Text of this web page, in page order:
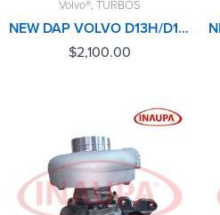
Volvo®, TURBOS
NEW DAP VOLVO D13H/D13J/EPA10/EPA14 #85141060 TURBO HE400VG/HE451VE - $2,100.00+$600.00 CORE DEPOSIT - CALIBRATED ACTUATOR NOT INCLUDED
$2,100.00